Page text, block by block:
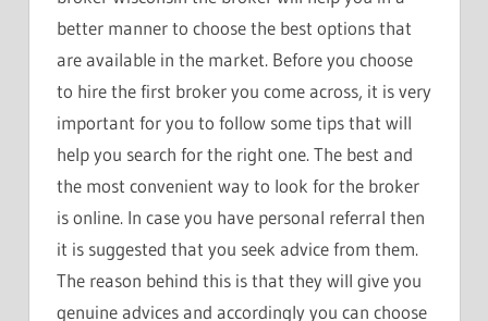
better manner to choose the best options that
are available in the market. Before you choose
to hire the first broker you come across, it is very
important for you to follow some tips that will
help you search for the right one. The best and
the most convenient way to look for the broker
is online. In case you have personal referral then
it is suggested that you seek advice from them.
The reason behind this is that they will give you
genuine advices and accordingly you can choose